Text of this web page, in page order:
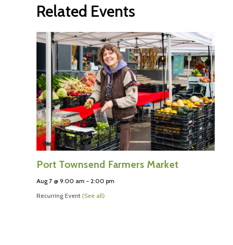
Related Events
Port Townsend Farmers Market
Aug 7 @ 9:00 am - 2:00 pm
Recurring Event (See all)